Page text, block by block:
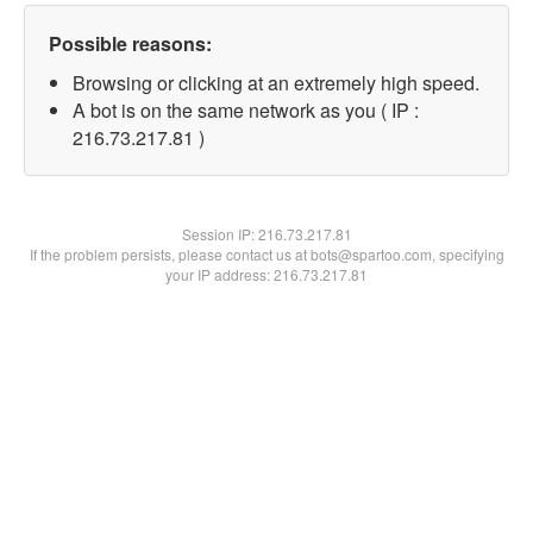
Possible reasons:
Browsing or clicking at an extremely high speed.
A bot is on the same network as you ( IP :
216.73.217.81 )
Session IP:216.73.217.81
If the problem persists, please contact us at bots@spartoo.com, specifying
your IP address: 216.73.217.81